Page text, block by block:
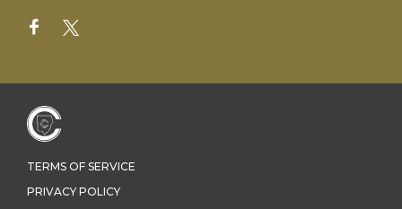
TERMS OF SERVICE
PRIVACY POLICY